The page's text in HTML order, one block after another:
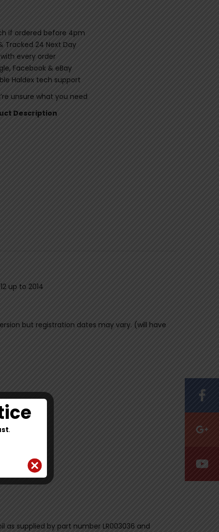
if ordered before 4pm
Tracked 24 Next Day
every order
Facebook & eBay
Haldex tech support
unsure what you need
Description
up to 2014
but registration dates may vary. (will have
as supplied by part number LR003036 and
.